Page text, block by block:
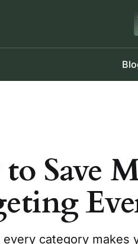
Save
category makes